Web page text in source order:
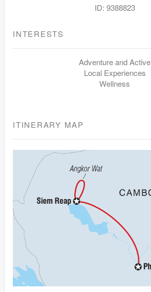
ID: 9388823
INTERESTS
Adventure and Active
Local Experiences
Wellness
ITINERARY MAP